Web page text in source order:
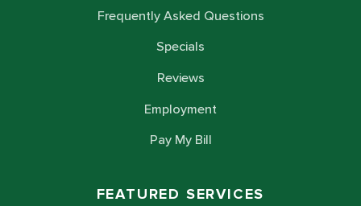
Frequently Asked Questions
Specials
Reviews
Employment
Pay My Bill
FEATURED SERVICES